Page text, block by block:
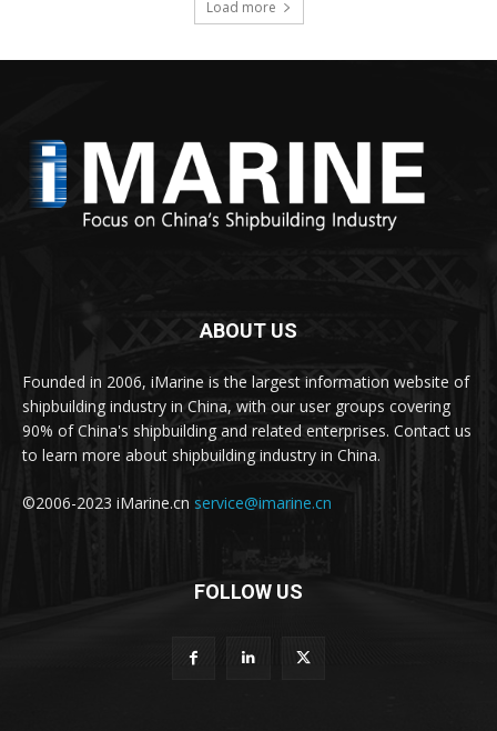
Load more
ABOUT US
Founded in 2006, iMarine is the largest information website of
shipbuilding industry in China, with our user groups covering
90% of China's shipbuilding and related enterprises. Contact us
to learn more about shipbuilding industry in China.
©2006-2023 iMarine.cn service@imarine.cn
FOLLOW US